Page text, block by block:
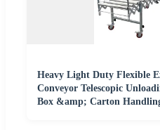
Heavy Light Duty Flexible
Conveyor Telescopic
Box &amp; Carton